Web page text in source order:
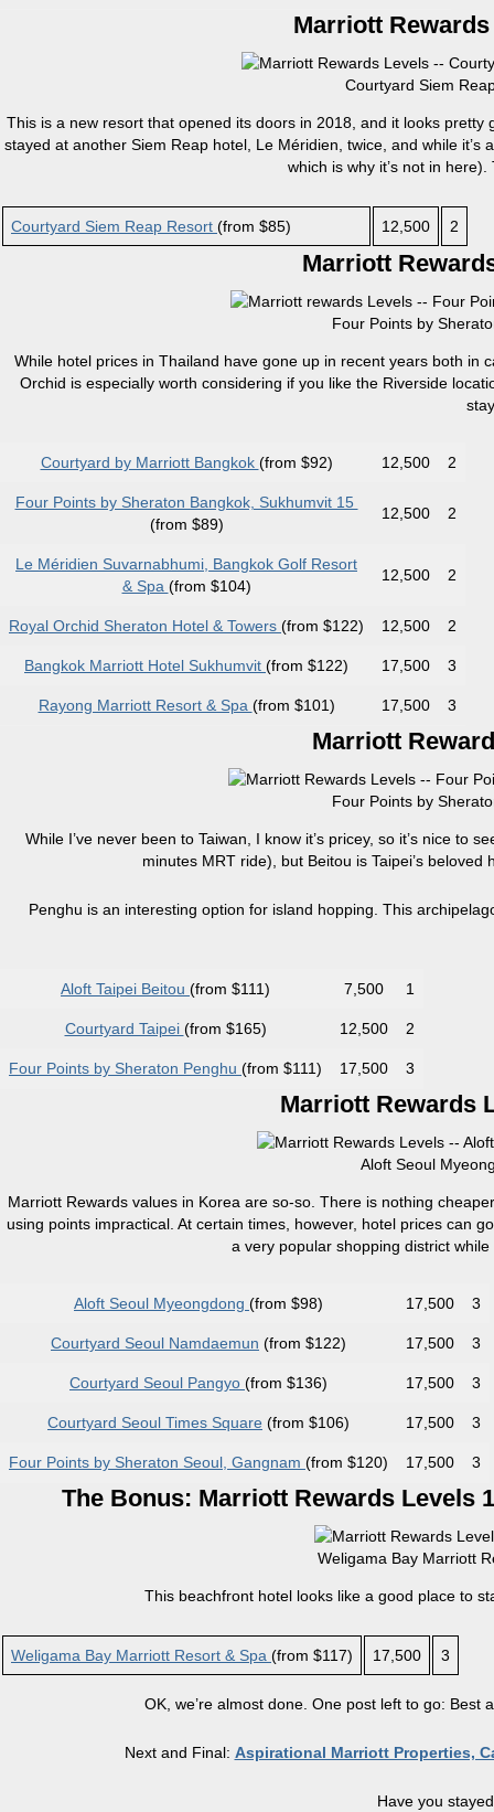
Marriott
Courtyard Siem
This is a new resort that opened its doors in 2018, and it looks
stayed at another Siem Reap hotel, Le Méridien, twice, and while
which is why it’s not in
Courtyard Siem Reap Resort (from $85) 12,500 2
Marriott
Four Points by
While hotel prices in Thailand have gone up in recent years both in
Orchid is especially worth considering if you like the Riverside
Courtyard by Marriott Bangkok (from $92) 12,500 2
Four Points by Sheraton Bangkok, Sukhumvit 15
(from $89)
12,500 2
Le Méridien Suvarnabhumi, Bangkok Golf Resort
& Spa (from $104)
12,500 2
Royal Orchid Sheraton Hotel & Towers (from $122) 12,500 2
Bangkok Marriott Hotel Sukhumvit (from $122) 17,500 3
Rayong Marriott Resort & Spa (from $101) 17,500 3
Marriott
Four Points by
While I’ve never been to Taiwan, I know it’s pricey, so it’s nice to
minutes MRT ride), but Beitou is Taipei’s
Penghu is an interesting option for island hopping. This
Aloft Taipei Beitou (from $111) 7,500 1
Courtyard Taipei (from $165) 12,500 2
Four Points by Sheraton Penghu (from $111) 17,500 3
Marriott Rewards
Aloft Seoul
Marriott Rewards values in Korea are so-so. There is nothing
using points impractical. At certain times, however, hotel prices can
a very popular shopping district
Aloft Seoul Myeongdong (from $98) 17,500 3
Courtyard Seoul Namdaemun (from $122) 17,500 3
Courtyard Seoul Pangyo (from $136) 17,500 3
Courtyard Seoul Times Square (from $106) 17,500 3
Four Points by Sheraton Seoul, Gangnam (from $120) 17,500 3
The Bonus: Marriott Rewards Levels
Weligama Bay Marriott
This beachfront hotel looks like a good place to
Weligama Bay Marriott Resort & Spa (from $117) 17,500 3
OK, we’re almost done. One post left to go:
Next and Final: Aspirational Marriott Properties,
Have you